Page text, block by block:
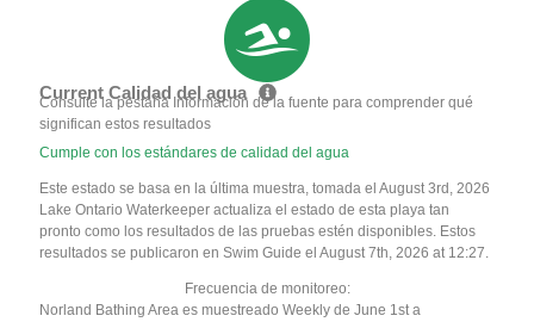
Current Calidad del agua
Consulte la pestaña Información de la fuente para comprender qué
significan estos resultados
Cumple con los estándares de calidad del agua
Este estado se basa en la última muestra, tomada el August 3rd, 2026
Lake Ontario Waterkeeper actualiza el estado de esta playa tan
pronto como los resultados de las pruebas estén disponibles. Estos
resultados se publicaron en Swim Guide el August 7th, 2026 at 12:27.
Frecuencia de monitoreo:
Norland Bathing Area es muestreado Weekly de June 1st a